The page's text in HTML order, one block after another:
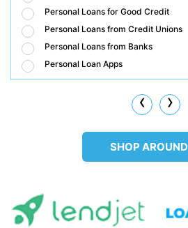
Personal Loans for Good Credit
Personal Loans from Credit Unions
Personal Loans from Banks
Personal Loan Apps
‹ ›
SHOP AROUND